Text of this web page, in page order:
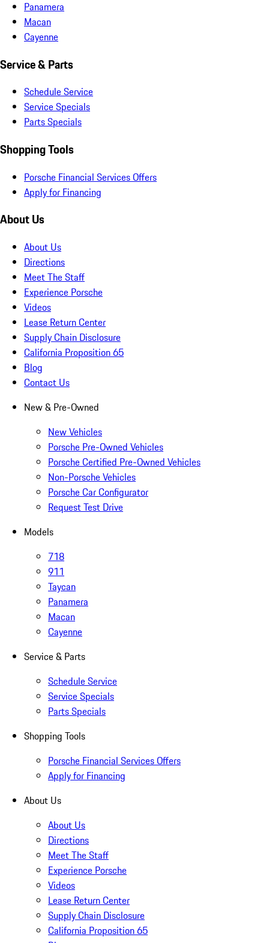
Panamera
Macan
Cayenne
Service & Parts
Schedule Service
Service Specials
Parts Specials
Shopping Tools
Porsche Financial Services Offers
Apply for Financing
About Us
About Us
Directions
Meet The Staff
Experience Porsche
Videos
Lease Return Center
Supply Chain Disclosure
California Proposition 65
Blog
Contact Us
New & Pre-Owned
New Vehicles
Porsche Pre-Owned Vehicles
Porsche Certified Pre-Owned Vehicles
Non-Porsche Vehicles
Porsche Car Configurator
Request Test Drive
Models
718
911
Taycan
Panamera
Macan
Cayenne
Service & Parts
Schedule Service
Service Specials
Parts Specials
Shopping Tools
Porsche Financial Services Offers
Apply for Financing
About Us
About Us
Directions
Meet The Staff
Experience Porsche
Videos
Lease Return Center
Supply Chain Disclosure
California Proposition 65